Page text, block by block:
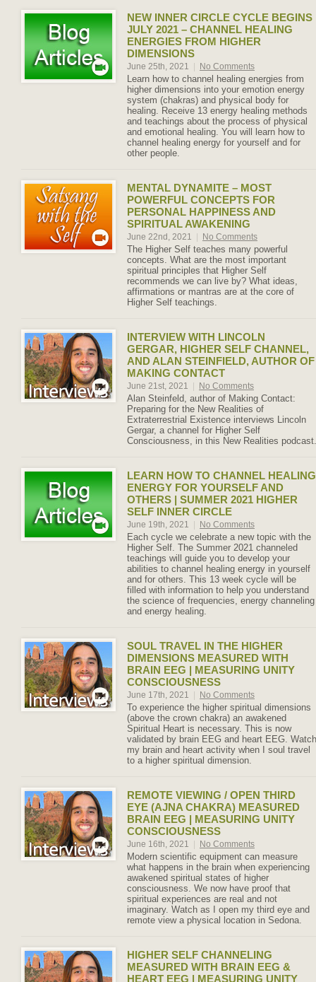
NEW INNER CIRCLE CYCLE BEGINS
JULY 2021 – CHANNEL HEALING
ENERGIES FROM HIGHER
DIMENSIONS
June 25th, 2021 No Comments
Learn how to channel healing energies from
higher dimensions into your emotion energy
system (chakras) and physical body for
healing. Receive 13 energy healing methods
and teachings about the process of physical
and emotional healing. You will learn how to
channel healing energy for yourself and for
other people.
MENTAL DYNAMITE – MOST
POWERFUL CONCEPTS FOR
PERSONAL HAPPINESS AND
SPIRITUAL AWAKENING
June 22nd, 2021 No Comments
The Higher Self teaches many powerful
concepts. What are the most important
spiritual principles that Higher Self
recommends we can live by? What ideas,
affirmations or mantras are at the core of
Higher Self teachings.
INTERVIEW WITH LINCOLN
GERGAR, HIGHER SELF CHANNEL,
AND ALAN STEINFIELD, AUTHOR OF
MAKING CONTACT
June 21st, 2021 No Comments
Alan Steinfeld, author of Making Contact:
Preparing for the New Realities of
Extraterrestrial Existence interviews Lincoln
Gergar, a channel for Higher Self
Consciousness, in this New Realities podcast.
LEARN HOW TO CHANNEL HEALING
ENERGY FOR YOURSELF AND
OTHERS | SUMMER 2021 HIGHER
SELF INNER CIRCLE
June 19th, 2021 No Comments
Each cycle we celebrate a new topic with the
Higher Self. The Summer 2021 channeled
teachings will guide you to develop your
abilities to channel healing energy in yourself
and for others. This 13 week cycle will be
filled with information to help you understand
the science of frequencies, energy channeling
and energy healing.
SOUL TRAVEL IN THE HIGHER
DIMENSIONS MEASURED WITH
BRAIN EEG | MEASURING UNITY
CONSCIOUSNESS
June 17th, 2021 No Comments
To experience the higher spiritual dimensions
(above the crown chakra) an awakened
Spiritual Heart is necessary. This is now
validated by brain EEG and heart EEG. Watch
my brain and heart activity when I soul travel
to a higher spiritual dimension.
REMOTE VIEWING / OPEN THIRD
EYE (AJNA CHAKRA) MEASURED
BRAIN EEG | MEASURING UNITY
CONSCIOUSNESS
June 16th, 2021 No Comments
Modern scientific equipment can measure
what happens in the brain when experiencing
awakened spiritual states of higher
consciousness. We now have proof that
spiritual experiences are real and not
imaginary. Watch as I open my third eye and
remote view a physical location in Sedona.
HIGHER SELF CHANNELING
MEASURED WITH BRAIN EEG &
HEART EEG | MEASURING UNITY